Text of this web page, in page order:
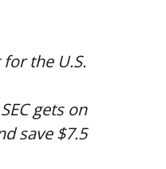
the U.S.
gets on
save $7.5